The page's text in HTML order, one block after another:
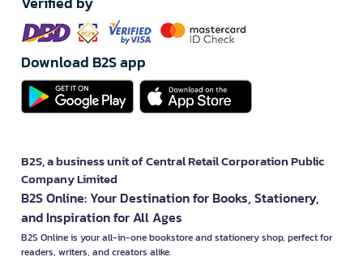
Download B2S app
B2S, a business unit of Central Retail Corporation Public
Company Limited
B2S Online: Your Destination for Books, Stationery,
and Inspiration for All Ages
B2S Online is your all-in-one bookstore and stationery shop, perfect for
readers, writers, and creators alike.